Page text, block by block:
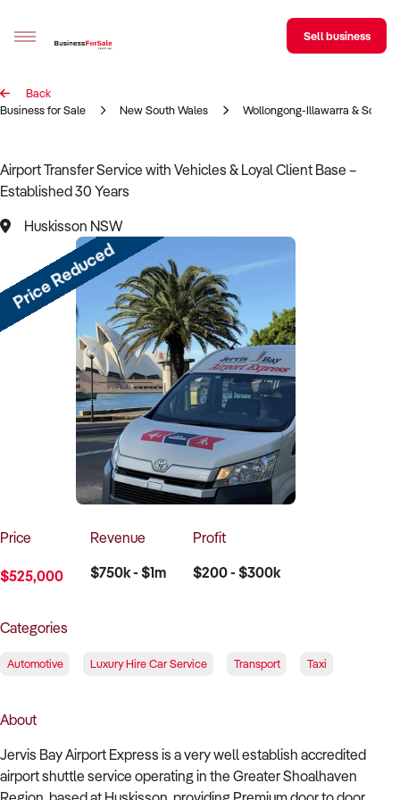
Sell your business
BizMatch
Business Search
Franchise Search
Register for free alerts
Sell Your Business
Find a Broker
Business Brokers Directory
Sign up as a Broker
Advertise your Franchise
How to Sell
How to Buy
Magazine
Contact Us
Contact Us
Sell business
Back
Business for Sale
New South Wales Wollongong-Illawarra & South
Airport Transfer Service with Vehicles & Loyal Client Base –
Established 30 Years
Huskisson NSW
Price Reduced
Price
$525,000
Revenue
$750k - $1m
Profit
$200 - $300k
Categories
Automotive Luxury Hire Car Service Transport Taxi
About
Jervis Bay Airport Express is a very well establish accredited
airport shuttle service operating in the Greater Shoalhaven